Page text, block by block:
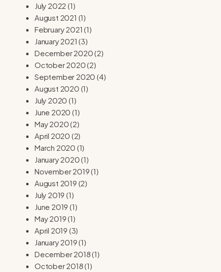
July 2022 (1)
August 2021 (1)
February 2021 (1)
January 2021 (3)
December 2020(2)
October 2020(2)
September 2020 (4)
August 2020 (1)
July 2020 (1)
June 2020 (1)
May 2020(2)
April 2020 (2)
March 2020 (1)
January 2020(1)
November 2019(1)
August 2019 (2)
July 2019 (1)
June 2019 (1)
May 2019(1)
April 2019 (3)
January 2019(1)
December 2018(1)
October 2018(1)